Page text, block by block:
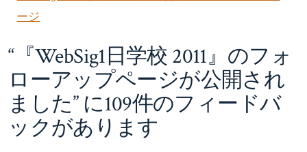
ロ
ッ
プ
ペ
ー
ジ
が
公
開
ージ
“『WebSig1日学校 2011』のフォ
ローアップページが公開され
ました” に109件のフィードバ
ックがあります